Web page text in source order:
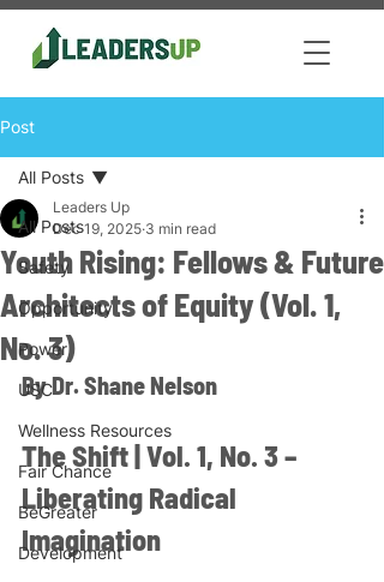
Post
All Posts
Safety
Opportunity
Power
USC
Wellness Resources
Fair Chance
BeGreater
Development
All Posts
Youth Rising: Fellows & Future
Architects of Equity (Vol. 1,
No. 3)
Leaders Up
Dec 19, 2025 3 min read
By Dr. Shane Nelson
The Shift | Vol. 1, No. 3 –
Liberating Radical
Imagination